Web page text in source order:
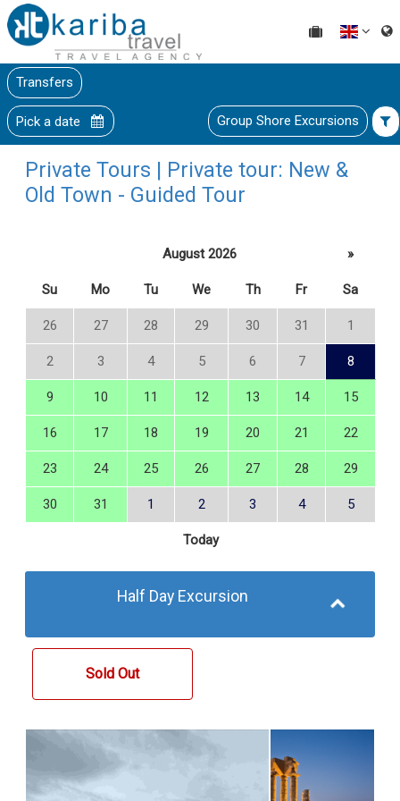
Transfers
Pick a date Group Shore Excursions
Private Tours | Private tour: New &
Old Town - Guided Tour
August 2026 »
Su Mo Tu We Th Fr Sa
26 27 28 29 30 31 1
2 3 4 5 6 7 8
9 10 11 12 13 14 15
16 17 18 19 20 21 22
23 24 25 26 27 28 29
30 31 1 2 3 4 5
Today
Half Day Excursion
Sold Out